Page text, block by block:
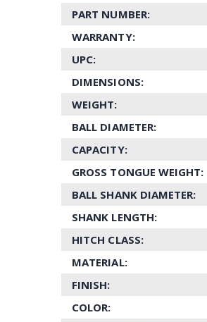
PART NUMBER:
WARRANTY:
UPC:
DIMENSIONS:
WEIGHT:
BALL DIAMETER:
CAPACITY:
GROSS TONGUE WEIGHT:
BALL SHANK DIAMETER:
SHANK LENGTH:
HITCH CLASS:
MATERIAL:
FINISH:
COLOR: